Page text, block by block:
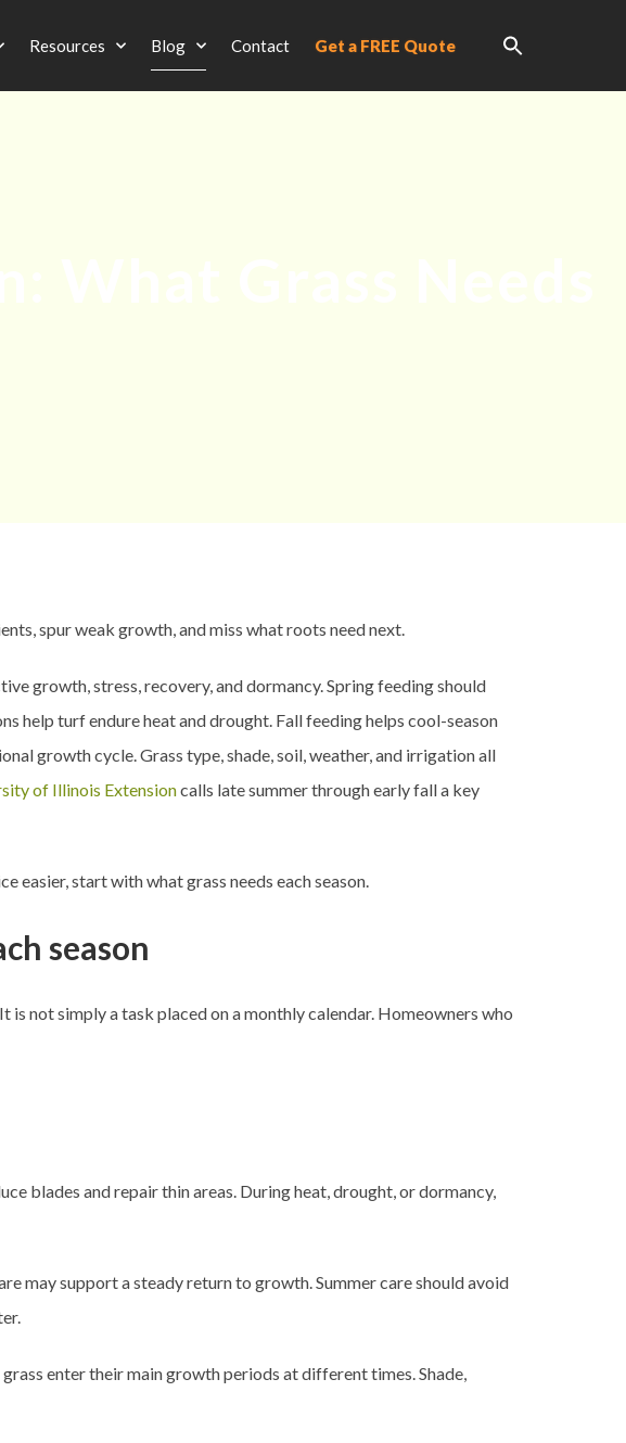
Resources Blog Contact Get a FREE Quote
spur weak growth, and miss what roots need next.
growth, stress, recovery, and dormancy. Spring feeding should
help turf endure heat and drought. Fall feeding helps cool-season
growth cycle. Grass type, shade, soil, weather, and irrigation all
of Illinois Extensioncalls late summer through early fall a key
easier, start with what grass needs each season.
season
not simply a task placed on a monthly calendar. Homeowners who
blades and repair thin areas. During heat, drought, or dormancy,
may support a steady return to growth. Summer care should avoid
enter their main growth periods at different times. Shade,